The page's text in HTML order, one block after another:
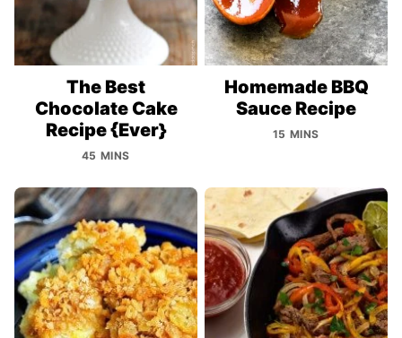
The Best
Chocolate Cake
Recipe {Ever}
45 MINS
Homemade BBQ
Sauce Recipe
15 MINS